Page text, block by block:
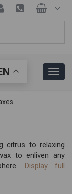
citrus to relaxing
to enliven any
Display full